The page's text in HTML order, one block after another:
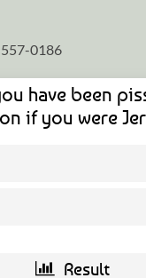
0186
have been
if you were